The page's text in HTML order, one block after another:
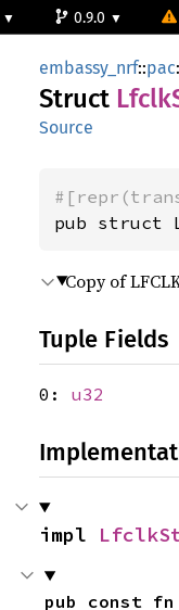
0.9.0
embassy_nrf::pac
Struct Lfclk
Source
pub struct
Copy of
Tuple Fields
0: u32
impl
pub const fn